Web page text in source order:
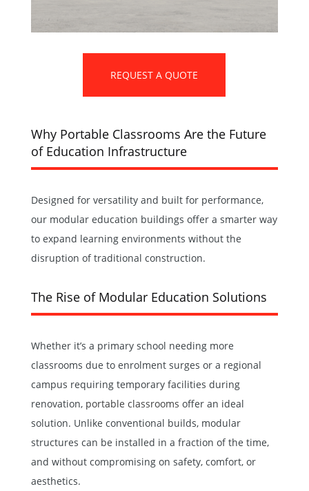
REQUEST A QUOTE
Why Portable Classrooms Are the Future
of Education Infrastructure
Designed for versatility and built for performance,
our modular education buildings offer a smarter way
to expand learning environments without the
disruption of traditional construction.
The Rise of Modular Education Solutions
Whether it’s a primary school needing more
classrooms due to enrolment surges or a regional
campus requiring temporary facilities during
renovation, portable classrooms offer an ideal
solution. Unlike conventional builds, modular
structures can be installed in a fraction of the time,
and without compromising on safety, comfort, or
aesthetics.